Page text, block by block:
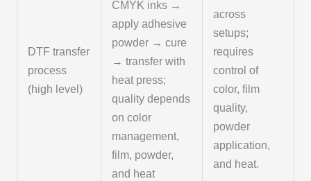
DTF transfer
process
(high level)
CMYK inks →
apply adhesive
powder → cure
→ transfer with
heat press;
quality depends
on color
management,
film, powder,
and heat
across
setups;
requires
control of
color, film
quality,
powder
application,
and heat.